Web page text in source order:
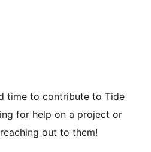
time to contribute to Tide
for help on a project or
out to them!